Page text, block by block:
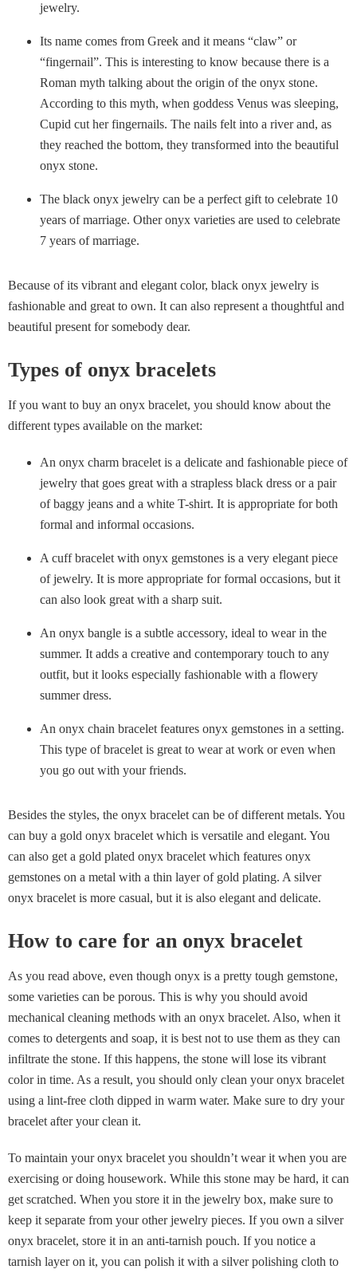
jewelry.
Its name comes from Greek and it means “claw” or
“fingernail”. This is interesting to know because there is a
Roman myth talking about the origin of the onyx stone.
According to this myth, when goddess Venus was sleeping,
Cupid cut her fingernails. The nails felt into a river and, as
they reached the bottom, they transformed into the beautiful
onyx stone.
The black onyx jewelry can be a perfect gift to celebrate 10
years of marriage. Other onyx varieties are used to celebrate
7 years of marriage.
Because of its vibrant and elegant color, black onyx jewelry is
fashionable and great to own. It can also represent a thoughtful and
beautiful present for somebody dear.
Types of onyx bracelets
If you want to buy an onyx bracelet, you should know about the
different types available on the market:
An onyx charm bracelet is a delicate and fashionable piece of
jewelry that goes great with a strapless black dress or a pair
of baggy jeans and a white T-shirt. It is appropriate for both
formal and informal occasions.
A cuff bracelet with onyx gemstones is a very elegant piece
of jewelry. It is more appropriate for formal occasions, but it
can also look great with a sharp suit.
An onyx bangle is a subtle accessory, ideal to wear in the
summer. It adds a creative and contemporary touch to any
outfit, but it looks especially fashionable with a flowery
summer dress.
An onyx chain bracelet features onyx gemstones in a setting.
This type of bracelet is great to wear at work or even when
you go out with your friends.
Besides the styles, the onyx bracelet can be of different metals. You
can buy a gold onyx bracelet which is versatile and elegant. You
can also get a gold plated onyx bracelet which features onyx
gemstones on a metal with a thin layer of gold plating. A silver
onyx bracelet is more casual, but it is also elegant and delicate.
How to care for an onyx bracelet
As you read above, even though onyx is a pretty tough gemstone,
some varieties can be porous. This is why you should avoid
mechanical cleaning methods with an onyx bracelet. Also, when it
comes to detergents and soap, it is best not to use them as they can
infiltrate the stone. If this happens, the stone will lose its vibrant
color in time. As a result, you should only clean your onyx bracelet
using a lint-free cloth dipped in warm water. Make sure to dry your
bracelet after your clean it.
To maintain your onyx bracelet you shouldn’t wear it when you are
exercising or doing housework. While this stone may be hard, it can
get scratched. When you store it in the jewelry box, make sure to
keep it separate from your other jewelry pieces. If you own a silver
onyx bracelet, store it in an anti-tarnish pouch. If you notice a
tarnish layer on it, you can polish it with a silver polishing cloth to